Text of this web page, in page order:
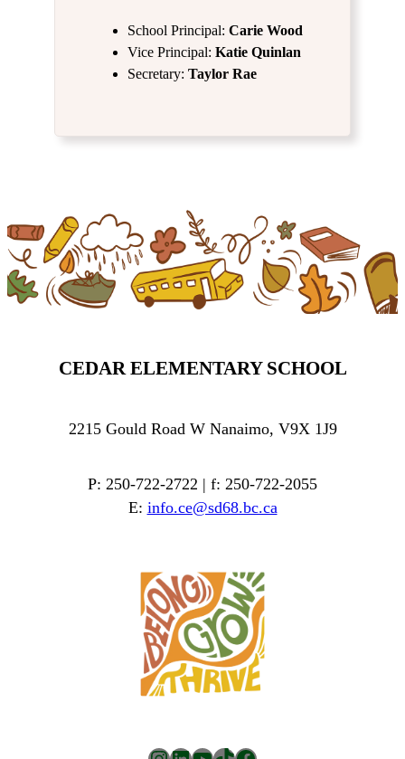
School Principal: Carie Wood
Vice Principal: Katie Quinlan
Secretary: Taylor Rae
CEDAR ELEMENTARY SCHOOL
2215 Gould Road W Nanaimo, V9X 1J9
P: 250-722-2722 | f: 250-722-2055
E: info.ce@sd68.bc.ca